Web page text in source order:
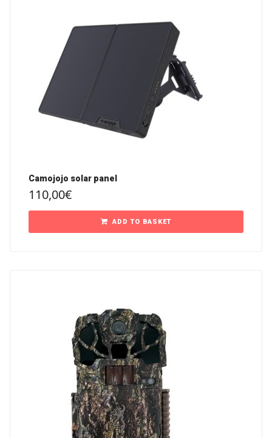
Camojojo solar panel
110,00€
ADD TO BASKET